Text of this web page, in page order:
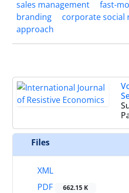
sales management
fast-
branding
corporate social
approach
Files
XML
PDF
662.15 K